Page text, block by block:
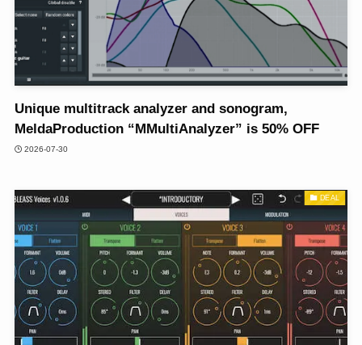
Unique multitrack analyzer and sonogram,
MeldaProduction “MMultiAnalyzer” is 50% OFF
2026-07-30
DEAL